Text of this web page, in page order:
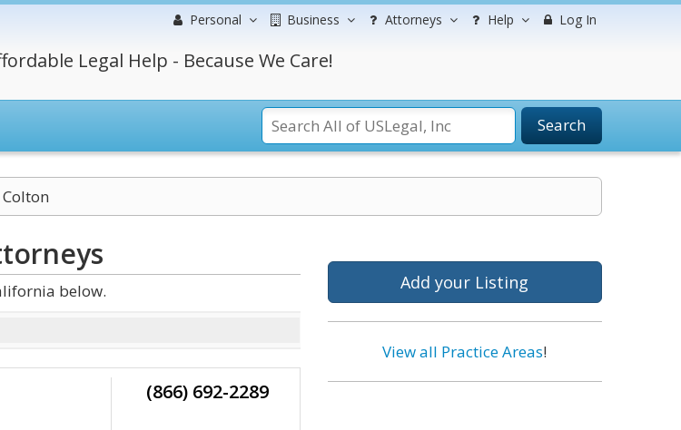
Personal Business Attorneys Help Log In
Legal Help - Because We Care!
Search
Colton
below.
(866) 692-2289
Add your Listing
View all Practice Areas!